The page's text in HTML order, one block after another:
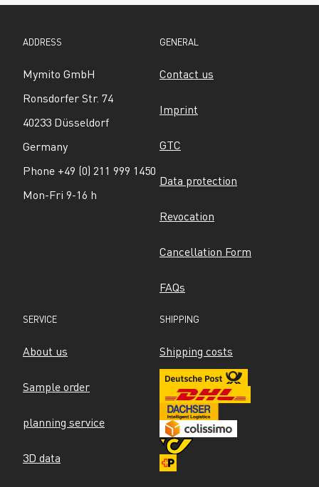
ADDRESS
Mymito GmbH
Ronsdorfer Str. 74
40233 Düsseldorf
Germany
Phone +49 (0) 211 999 1450
Mon-Fri 9-16 h
GENERAL
Contact us
Imprint
GTC
Data protection
Revocation
Cancellation Form
FAQs
SERVICE
About us
Sample order
planning service
3D data
SHIPPING
Shipping costs